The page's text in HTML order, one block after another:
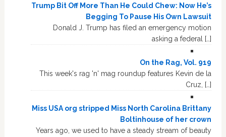
Trump Bit Off More Than He Could Chew: Now He’s
Begging To Pause His Own Lawsuit
Donald J. Trump has filed an emergency motion
asking a federal […]
On the Rag, Vol. 919
This week's rag 'n' mag roundup features Kevin de la
Cruz, […]
Miss USA org stripped Miss North Carolina Brittany
Boltinhouse of her crown
Years ago, we used to have a steady stream of beauty